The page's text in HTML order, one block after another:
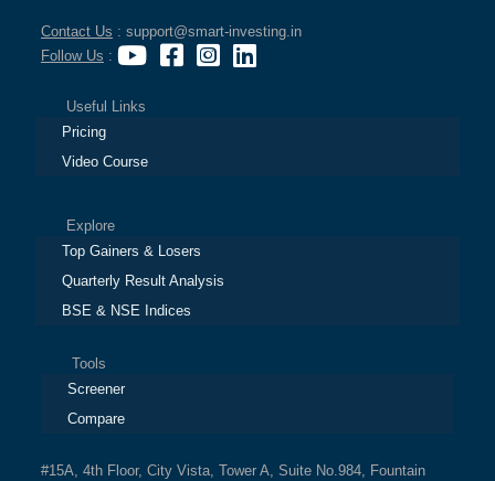
Contact Us : support@smart-investing.in
Follow Us :
Useful Links
Pricing
Video Course
Explore
Top Gainers & Losers
Quarterly Result Analysis
BSE & NSE Indices
Tools
Screener
Compare
#15A, 4th Floor, City Vista, Tower A, Suite No.984, Fountain